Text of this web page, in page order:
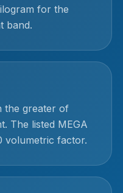
for the
band.
the greater of
The listed MEGA
volumetric factor.